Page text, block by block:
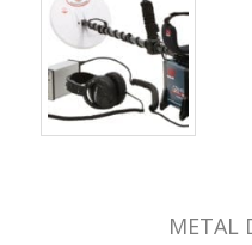
METAL